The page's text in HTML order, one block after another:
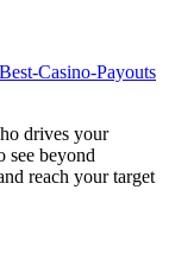
Casino-Payouts
drives your
see beyond
reach your target